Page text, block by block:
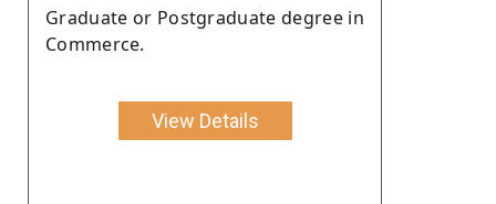
Graduate or Postgraduate degree in
Commerce.
View Details